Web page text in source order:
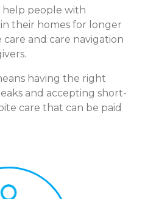
help people with
their homes for longer
and care navigation
having the right
and accepting short-
care that can be paid